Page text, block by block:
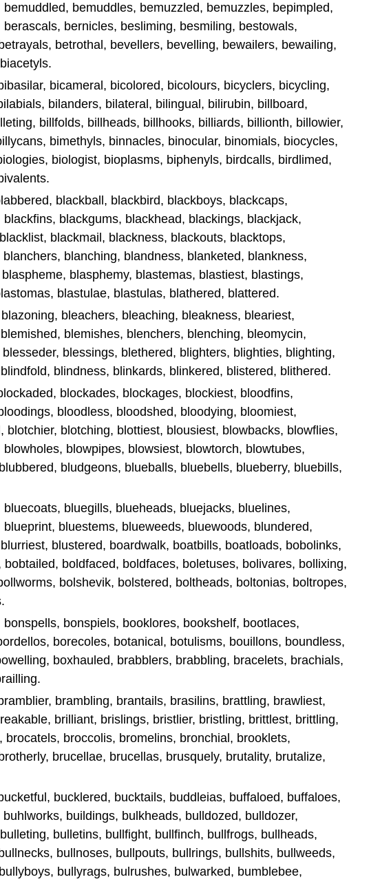
bemuddled, bemuddles, bemuzzled, bemuzzles, bepimpled,
berascals, bernicles, besliming, besmiling, bestowals,
betrothal, bevellers, bevelling, bewailers, bewailing,
bicameral, bicolored, bicolours, bicyclers, bicycling,
bilanders, bilateral, bilingual, bilirubin, billboard,
billfolds, billheads, billhooks, billiards, billionth, billowier,
bimethyls, binnacles, binocular, binomials, biocycles,
biologist, bioplasms, biphenyls, birdcalls, birdlimed,
blackball, blackbird, blackboys, blackcaps,
blackfins, blackgums, blackhead, blackings, blackjack,
blackmail, blackness, blackouts, blacktops,
blanchers, blanching, blandness, blanketed, blankness,
blasphemy, blastemas, blastiest, blastings,
blastulae, blastulas, blathered, blattered.
bleachers, bleaching, bleakness, bleariest,
blemishes, blenchers, blenching, bleomycin,
blesseder, blessings, blethered, blighters, blighties, blighting,
blindness, blinkards, blinkered, blistered, blithered.
blockades, blockages, blockiest, bloodfins,
bloodless, bloodshed, bloodying, bloomiest,
blotchier, blotching, blottiest, blousiest, blowbacks, blowflies,
blowholes, blowpipes, blowsiest, blowtorch, blowtubes,
bludgeons, blueballs, bluebells, blueberry, bluebills,
bluecoats, bluegills, blueheads, bluejacks, bluelines,
blueprint, bluestems, blueweeds, bluewoods, blundered,
blustered, boardwalk, boatbills, boatloads, bobolinks,
bobtailed, boldfaced, boldfaces, boletuses, bolivares, bollixing,
bolshevik, bolstered, boltheads, boltonias, boltropes,
bonspells, bonspiels, booklores, bookshelf, bootlaces,
borecoles, botanical, botulisms, bouillons, boundless,
boxhauled, brabblers, brabbling, bracelets, brachials,
brambling, brantails, brasilins, brattling, brawliest,
brilliant, brislings, bristlier, bristling, brittlest, brittling,
brocatels, broccolis, bromelins, bronchial, brooklets,
brucellae, brucellas, brusquely, brutality, brutalize,
bucklered, bucktails, buddleias, buffaloed, buffaloes,
buhlworks, buildings, bulkheads, bulldozed, bulldozer,
bulletins, bullfight, bullfinch, bullfrogs, bullheads,
bullnoses, bullpouts, bullrings, bullshits, bullweeds,
bullyrags, bulrushes, bulwarked, bumblebee,